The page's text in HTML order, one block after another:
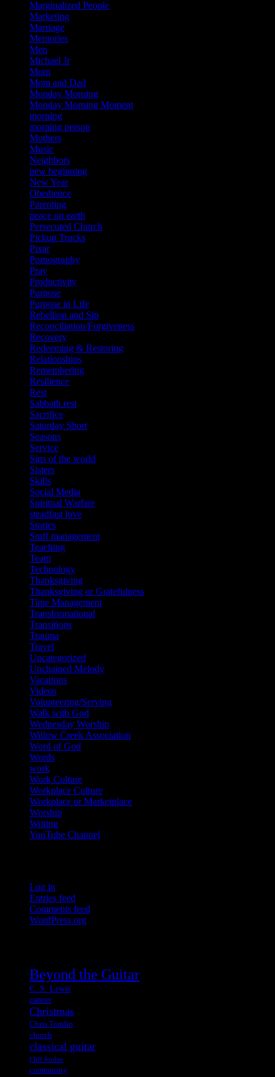
Marginalized People
Marketing
Marriage
Memories
Men
Michael Jr
Mom
Mom and Dad
Monday Morning
Monday Morning Moment
morning
morning person
Mothers
Music
Neighbors
new beginning
New Year
Obedience
Parenting
peace on earth
Persecuted Church
Pickup Trucks
Pixar
Pornography
Pray
Productivity
Purpose
Purpose in Life
Rebellion and Sin
Reconciliation/Forgiveness
Recovery
Redeeming & Restoring
Relationships
Remembering
Resilience
Rest
Sabbath rest
Sacrifice
Saturday Short
Seasons
Service
Sins of the world
Sisters
Skills
Social Media
Spiritual Warfare
steadfast love
Stories
Stuff management
Teaching
Team
Technology
Thanksgiving
Thanksgiving or Gratefulness
Time Management
Transformational
Transitions
Trauma
Travel
Uncategorized
Unchained Melody
Vacations
Videos
Volunteering/Serving
Walk with God
Wednesday Worship
Willow Creek Association
Word of God
Words
work
Work Culture
Workplace Culture
Workplace or Marketplace
Worship
Writing
YouTube Channel
Log in
Entries feed
Comments feed
WordPress.org
Beyond the Guitar
C. S. Lewis
cancer
Christmas
Chris Tomlin
church
classical guitar
Cliff Jordan
community